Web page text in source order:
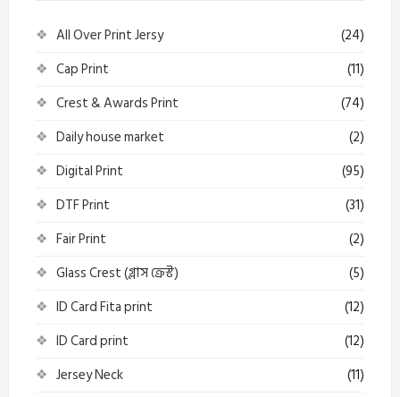
All Over Print Jersy
(24)
Cap Print
(11)
Crest & Awards Print
(74)
Daily house market
(2)
Digital Print
(95)
DTF Print
(31)
Fair Print
(2)
Glass Crest (গ্লাস ক্রেস্ট)
(5)
ID Card Fita print
(12)
ID Card print
(12)
Jersey Neck
(11)